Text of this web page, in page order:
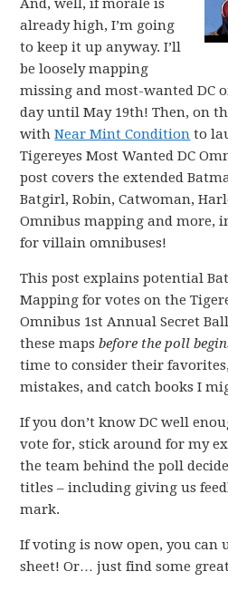
And, well, if morale is
already high, I’m going
to keep it up anyway. I’ll
be loosely mapping
missing and most-wanted DC
day until May 19th! Then, on
withNear Mint Condition to
Tigereyes Most Wanted DC
post covers the extended
Batgirl, Robin, Catwoman,
Omnibus mapping and more,
for villain omnibuses!
This post explains potential
Mapping for votes on the
Omnibus 1st Annual Secret
these mapsbefore the poll
time to consider their
mistakes, and catch books I
If you don’t know DC well
vote for, stick around for my
the team behind the poll
titles – including giving us
mark.
If voting is now open, you can
sheet! Or… just find some